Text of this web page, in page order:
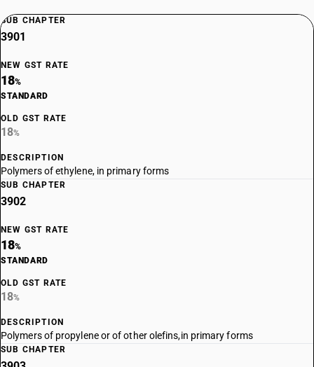
SUB CHAPTER
3901
NEW GST RATE
18%
STANDARD
OLD GST RATE
18%
DESCRIPTION
Polymers of ethylene, in primary forms
SUB CHAPTER
3902
NEW GST RATE
18%
STANDARD
OLD GST RATE
18%
DESCRIPTION
Polymers of propylene or of other olefins,in primary forms
SUB CHAPTER